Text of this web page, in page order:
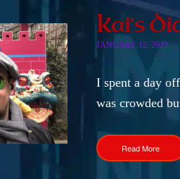
Kai’s
JANUARY 12, 2022
I spent a day
was crowded
Read More